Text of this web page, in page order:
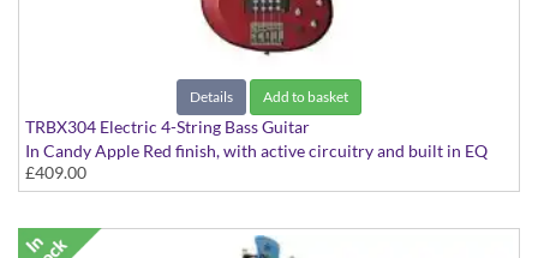
Details Add to basket
TRBX304 Electric 4-String Bass Guitar
In Candy Apple Red finish, with active circuitry and built in EQ
presets
£409.00